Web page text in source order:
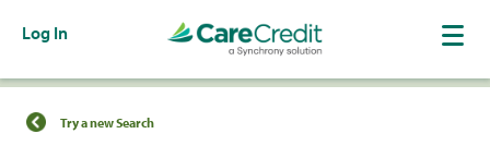
Log In
Find a Location
Try a new Search